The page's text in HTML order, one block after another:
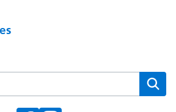
Medical Practice website